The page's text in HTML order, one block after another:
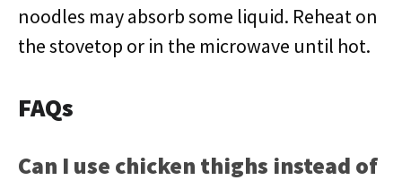
noodles may absorb some liquid. Reheat on
the stovetop or in the microwave until hot.
FAQs
Can I use chicken thighs instead of